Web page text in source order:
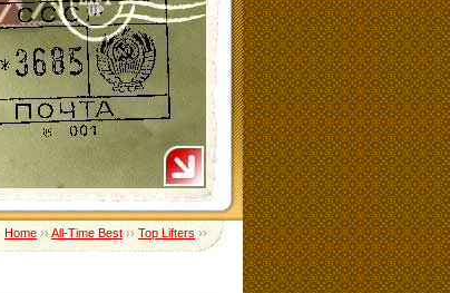
Home››All-Time Best››Top Lifters››